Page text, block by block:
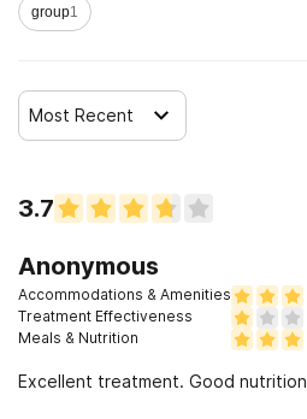
group1
Most Recent
3.7
Anonymous
Accommodations & Amenities
Treatment Effectiveness
Meals & Nutrition
Excellent treatment. Good nutrition